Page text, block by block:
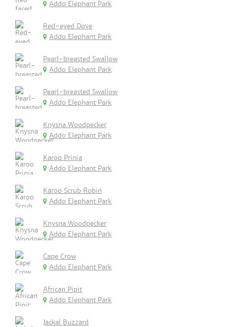
Addo Elephant Park
Red-eyed Dove
Addo Elephant Park
Pearl-breasted Swallow
Addo Elephant Park
Pearl-breasted Swallow
Addo Elephant Park
Knysna Woodpecker
Addo Elephant Park
Karoo Prinia
Addo Elephant Park
Karoo Scrub Robin
Addo Elephant Park
Knysna Woodpecker
Addo Elephant Park
Cape Crow
Addo Elephant Park
African Pipit
Addo Elephant Park
Jackal Buzzard